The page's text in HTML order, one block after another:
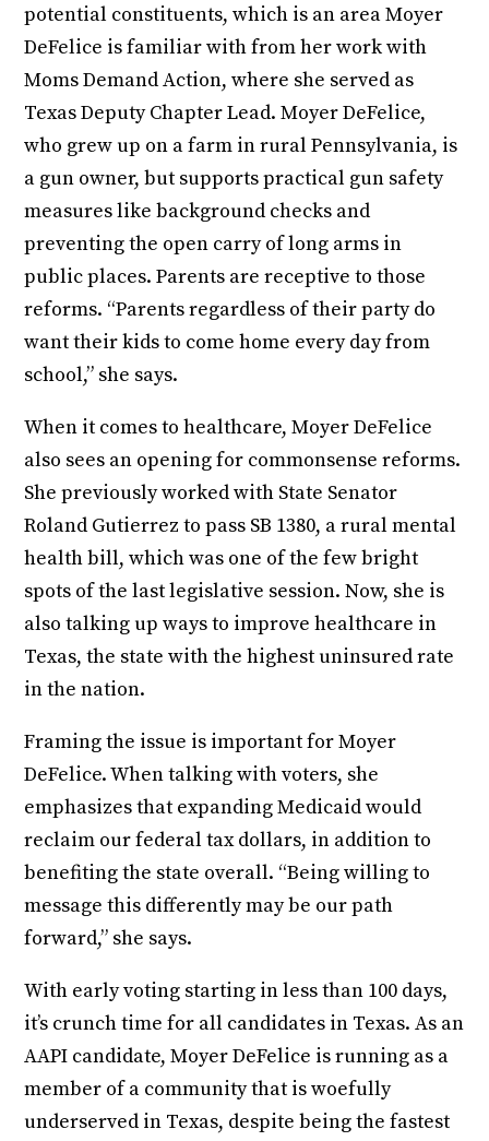
potential constituents, which is an area Moyer
DeFelice is familiar with from her work with
Moms Demand Action, where she served as
Texas Deputy Chapter Lead. Moyer DeFelice,
who grew up on a farm in rural Pennsylvania, is
a gun owner, but supports practical gun safety
measures like background checks and
preventing the open carry of long arms in
public places. Parents are receptive to those
reforms. “Parents regardless of their party do
want their kids to come home every day from
school,” she says.
When it comes to healthcare, Moyer DeFelice
also sees an opening for commonsense reforms.
She previously worked with State Senator
Roland Gutierrez to pass SB 1380, a rural mental
health bill, which was one of the few bright
spots of the last legislative session. Now, she is
also talking up ways to improve healthcare in
Texas, the state with the highest uninsured rate
in the nation.
Framing the issue is important for Moyer
DeFelice. When talking with voters, she
emphasizes that expanding Medicaid would
reclaim our federal tax dollars, in addition to
benefiting the state overall. “Being willing to
message this differently may be our path
forward,” she says.
With early voting starting in less than 100 days,
it’s crunch time for all candidates in Texas. As an
AAPI candidate, Moyer DeFelice is running as a
member of a community that is woefully
underserved in Texas, despite being the fastest